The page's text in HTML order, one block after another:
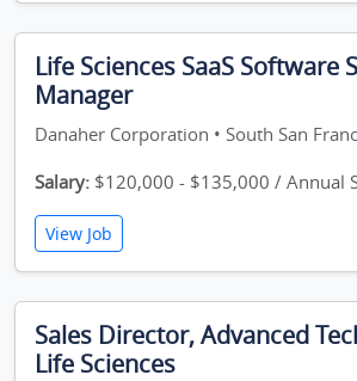
Life Sciences SaaS Software
Manager
Danaher Corporation • South San
Salary: $120,000 - $135,000 / Annual
View Job
Sales Director, Advanced
Life Sciences